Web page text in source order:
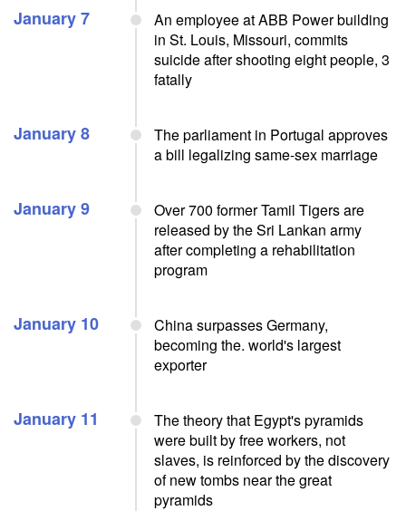
January 7
An employee at ABB Power building
in St. Louis, Missouri, commits
suicide after shooting eight people, 3
fatally
January 8
The parliament in Portugal approves
a bill legalizing same-sex marriage
January 9
Over 700 former Tamil Tigers are
released by the Sri Lankan army
after completing a rehabilitation
program
January 10
China surpasses Germany,
becoming the. world's largest
exporter
January 11
The theory that Egypt's pyramids
were built by free workers, not
slaves, is reinforced by the discovery
of new tombs near the great
pyramids